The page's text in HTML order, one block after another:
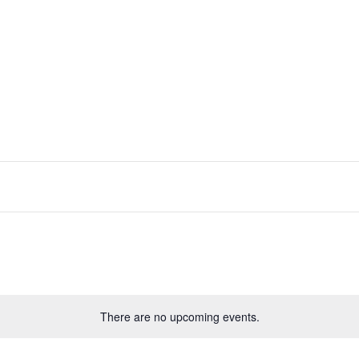
There are no upcoming events.